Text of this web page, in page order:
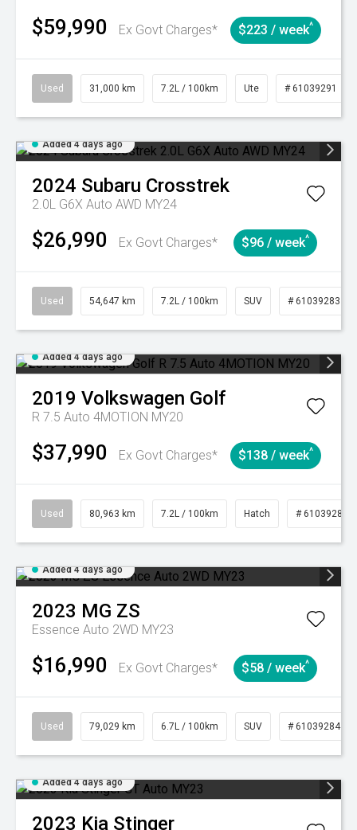
$59,990 Ex Govt Charges* $223 / week^
Used 31,000 km 7.2L / 100km Ute # 61039291
Added 4 days ago
2024 Subaru Crosstrek
2.0L G6X Auto AWD MY24
$26,990 Ex Govt Charges* $96 / week^
Used 54,647 km 7.2L / 100km SUV # 61039283
Added 4 days ago
2019 Volkswagen Golf
R 7.5 Auto 4MOTION MY20
$37,990 Ex Govt Charges* $138 / week^
Used 80,963 km 7.2L / 100km Hatch # 61039281
Added 4 days ago
2023 MG ZS
Essence Auto 2WD MY23
$16,990 Ex Govt Charges* $58 / week^
Used 79,029 km 6.7L / 100km SUV # 61039284
Added 4 days ago
2023 Kia Stinger